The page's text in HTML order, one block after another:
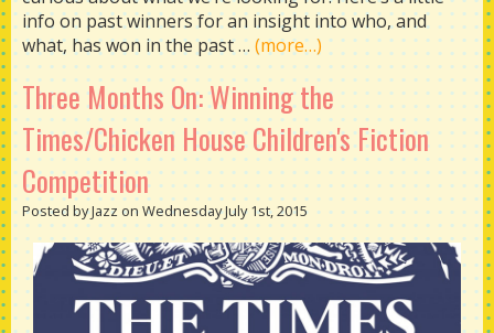
info on past winners for an insight into who, and
what, has won in the past … (more…)
Three Months On: Winning the
Times/Chicken House Children's Fiction
Competition
Posted by Jazz on Wednesday July 1st, 2015